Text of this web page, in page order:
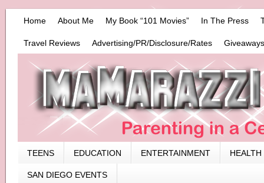
Home About Me My Book “101 Movies” In The Press
Travel Reviews Advertising/PR/Disclosure/Rates
TEENS EDUCATION ENTERTAINMENT HEALTH
SAN DIEGO EVENTS